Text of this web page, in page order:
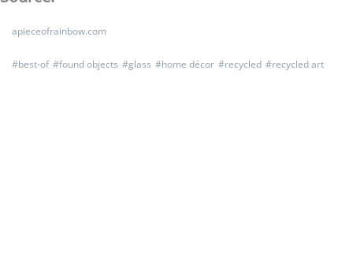
apieceofrainbow.com
#best-of #found objects #glass #home décor #recycled #recycled art